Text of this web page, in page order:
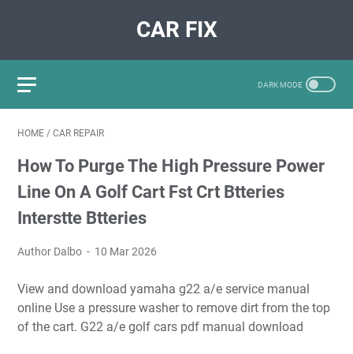
CAR FIX
HOME / CAR REPAIR
How To Purge The High Pressure Power
Line On A Golf Cart Fst Crt Btteries
Interstte Btteries
Author Dalbo 10 Mar 2026
View and download yamaha g22 a/e service manual
online Use a pressure washer to remove dirt from the top
of the cart. G22 a/e golf cars pdf manual download